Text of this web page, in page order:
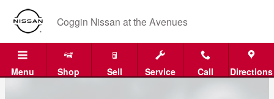
Skip to main content
Coggin Nissan at the Avenues
Menu Shop Sell Service Call Directions